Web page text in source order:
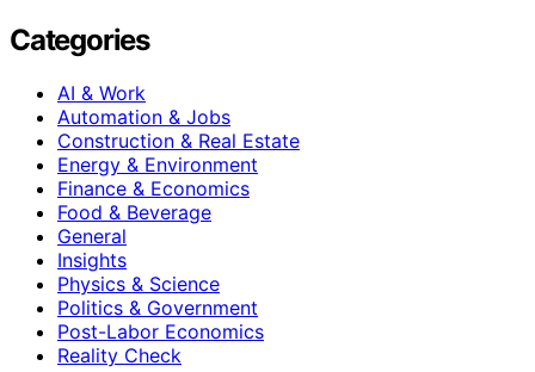
Categories
AI & Work
Automation & Jobs
Construction & Real Estate
Energy & Environment
Finance & Economics
Food & Beverage
General
Insights
Physics & Science
Politics & Government
Post-Labor Economics
Reality Check